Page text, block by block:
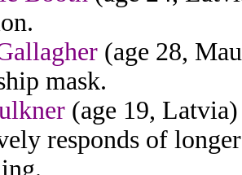
(age 28,
mask.
(age 19,
responds of